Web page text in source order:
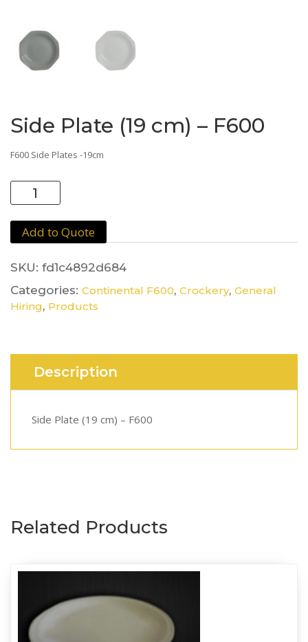
Side Plate (19 cm) – F600
F600 Side Plates -19cm
Plate
(19
cm)
F600
quantity
Add to Quote
SKU: fd1c4892d684
Categories: Continental F600, Crockery, General
Hiring, Products
Description
Side Plate (19 cm) – F600
Related Products